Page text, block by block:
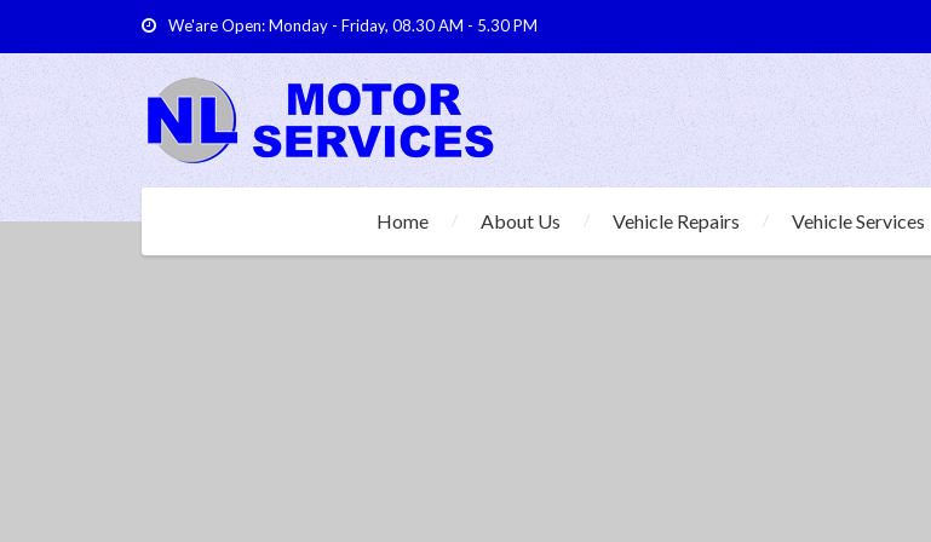
We'are Open: Monday - Friday, 08.30 AM - 5.30 PM
Home About Us Vehicle Repairs Vehicle Services